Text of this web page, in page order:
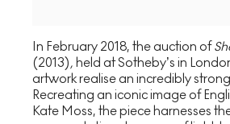
In February 2018, the auction of
(2013), held at Sotheby’s in
artwork realise an incredibly
Recreating an iconic image of
Kate Moss, the piece harnesses